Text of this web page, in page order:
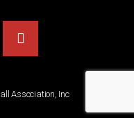
Association, Inc